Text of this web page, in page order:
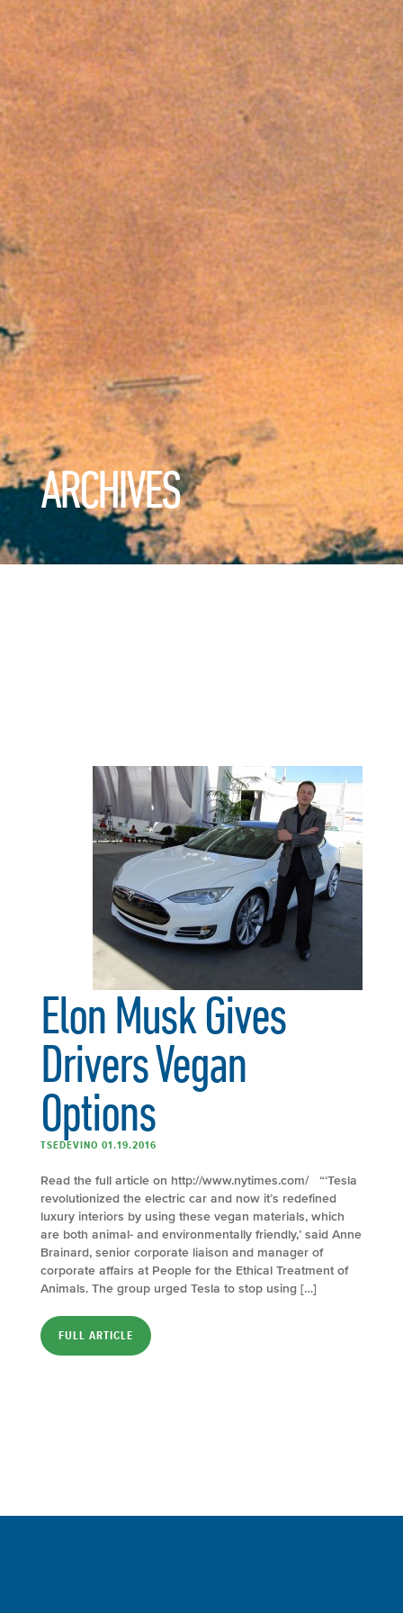
ARCHIVES
Elon Musk Gives
Drivers Vegan
Options
TSEDEVINO 01.19.2016
Read the full article on http://www.nytimes.com/ “‘Tesla
revolutionized the electric car and now it’s redefined
luxury interiors by using these vegan materials, which
are both animal- and environmentally friendly,’ said Anne
Brainard, senior corporate liaison and manager of
corporate affairs at People for the Ethical Treatment of
Animals. The group urged Tesla to stop using […]
FULL ARTICLE